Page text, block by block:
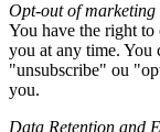
Opt-out of
You have the right
you at any time. You
"unsubscribe" ou "
you.
Data Retention and